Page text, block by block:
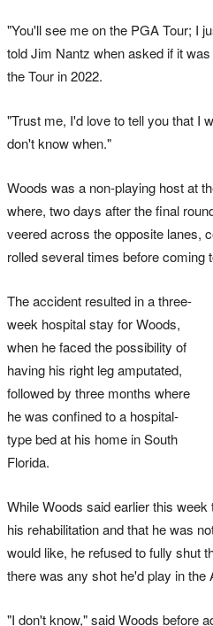
"You'll see me on the PGA Tour; I
told Jim Nantz when asked if it
the Tour in 2022.
"Trust me, I'd love to tell you that I
don't know when."
Woods was a non-playing host at
where, two days after the final
veered across the opposite lanes,
rolled several times before coming
The accident resulted in a three-
week hospital stay for Woods,
when he faced the possibility of
having his right leg amputated,
followed by three months where
he was confined to a hospital-
type bed at his home in South
Florida.
While Woods said earlier this
his rehabilitation and that he was
would like, he refused to fully shut
there was any shot he'd play in the
"I don't know," said Woods before